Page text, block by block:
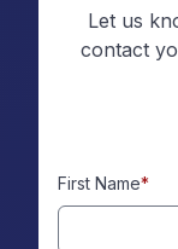
Let us
contact
First Name*